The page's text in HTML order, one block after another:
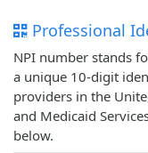
Professional
NPI number stands
a unique 10-digit
providers in the
and Medicaid
below.